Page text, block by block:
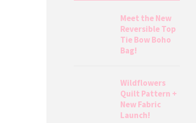
Meet the New
Reversible Top
Tie Bow Boho
Bag!
Wildflowers
Quilt Pattern +
New Fabric
Launch!